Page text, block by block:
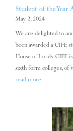
Student of the Year
May 2, 2024
We are delighted to
been awarded a CIFE
House of Lords. CIFE
sixth form colleges, of
read more